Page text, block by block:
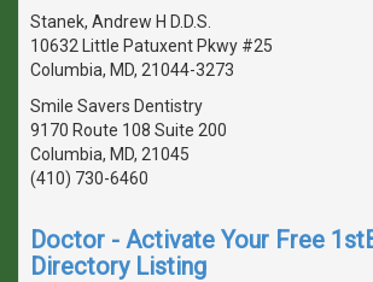
Stanek, Andrew H D.D.S.
10632 Little Patuxent Pkwy #25
Columbia, MD, 21044-3273
Smile Savers Dentistry
9170 Route 108 Suite 200
Columbia, MD, 21045
(410) 730-6460
Doctor - Activate Your Free
Directory Listing